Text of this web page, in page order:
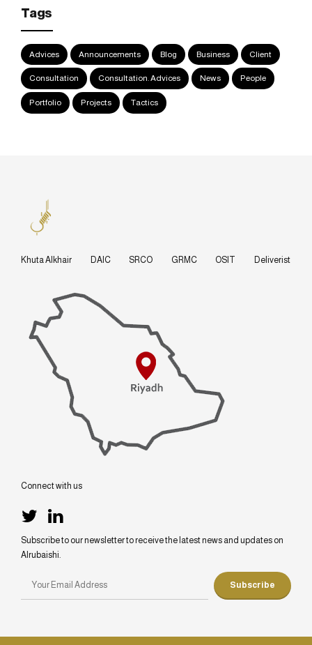
Tags
Advices Announcements Blog Business Client
Consultation Consultation. Advices News People
Portfolio Projects Tactics
Khuta Alkhair DAIC SRCO GRMC OSIT Deliverist
Connect with us
Subscribe to our newsletter to receive the latest news and updates on
Alrubaishi.